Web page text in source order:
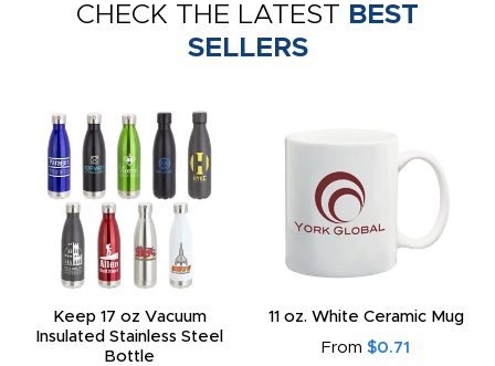
CHECK THE LATEST BEST
SELLERS
Keep 17 oz Vacuum
Insulated Stainless Steel
Bottle
11 oz. White Ceramic Mug
From $0.71